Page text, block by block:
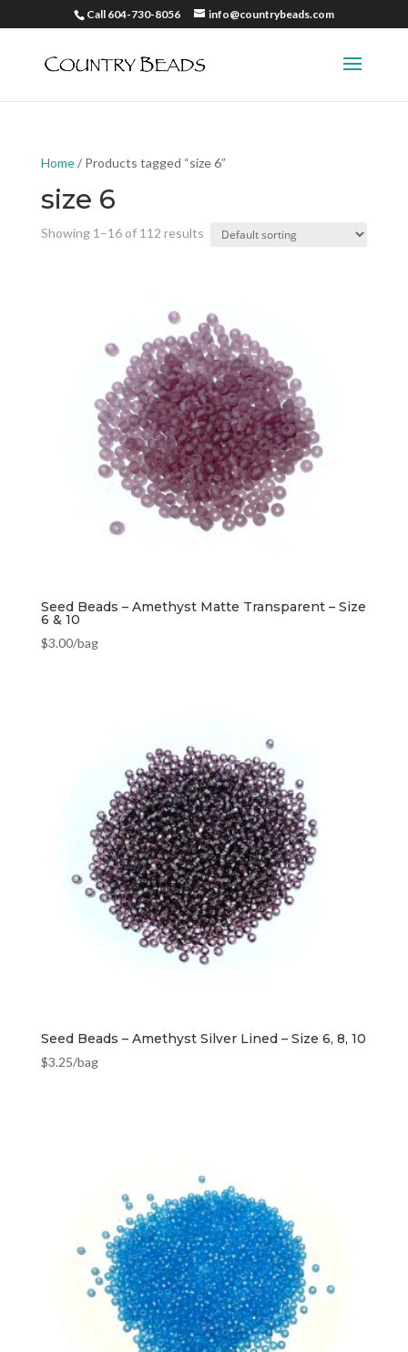
Call 604-730-8056 info@countrybeads.com
Home/ Products tagged “size 6”
size 6
Showing 1–16 of 112 results
Seed Beads – Amethyst Matte Transparent – Size
6 & 10
$3.00/bag
Seed Beads – Amethyst Silver Lined – Size 6, 8, 10
$3.25/bag